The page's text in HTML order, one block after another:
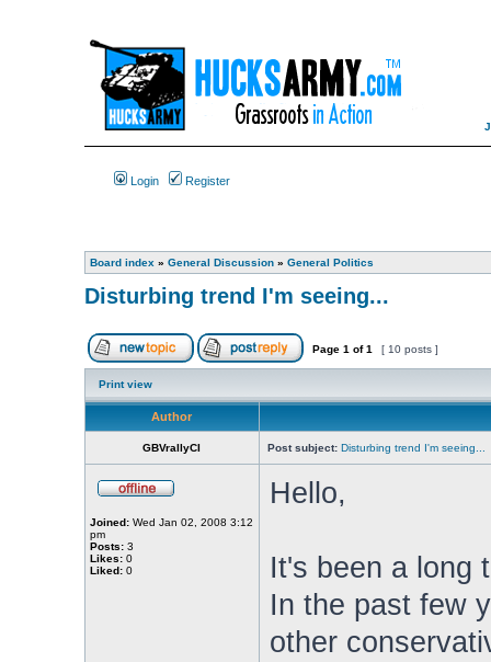
Login Register
Board index » General Discussion» General Politics
Disturbing trend I'm seeing...
Page 1 of1 [ 10 posts ]
Print view
Author
GBVrallyCI Post subject: Disturbing trend I'm seeing...
Joined:Wed Jan 02, 2008 3:12
pm
Posts:3
Likes:0
Liked:0
Hello,
It's been a long
In the past few
other